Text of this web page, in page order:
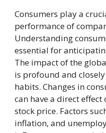
Consumers play a
performance of
Understanding
essential for
The impact of the
is profound and
habits. Changes in
can have a direct effect
stock price. Factors
inflation, and